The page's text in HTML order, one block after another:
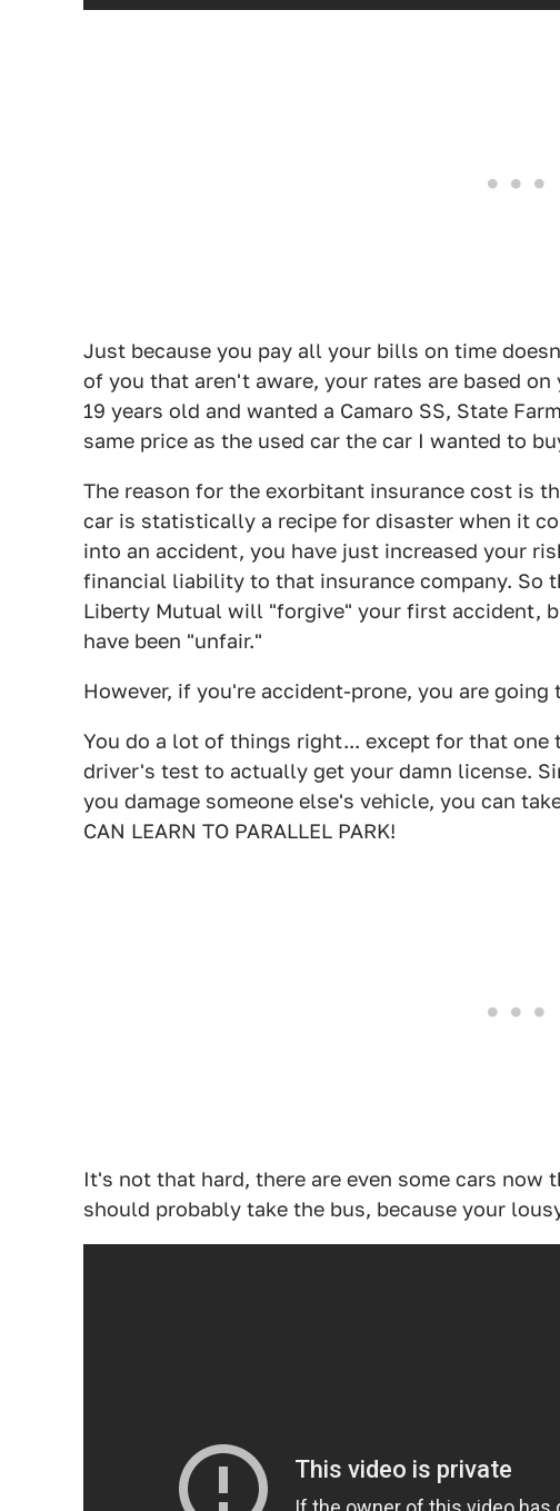
Just because you pay all your bills on time
of you that aren't aware, your rates are based
19 years old and wanted a Camaro SS, State
same price as the used car the car I wanted to
The reason for the exorbitant insurance cost is
car is statistically a recipe for disaster when it
into an accident, you have just increased your
financial liability to that insurance company. So
Liberty Mutual will "forgive" your first accident,
have been "unfair."
However, if you're accident-prone, you are
You do a lot of things right... except for that
driver's test to actually get your damn license.
you damage someone else's vehicle, you can
CAN LEARN TO PARALLEL PARK!
It's not that hard, there are even some cars
should probably take the bus, because your